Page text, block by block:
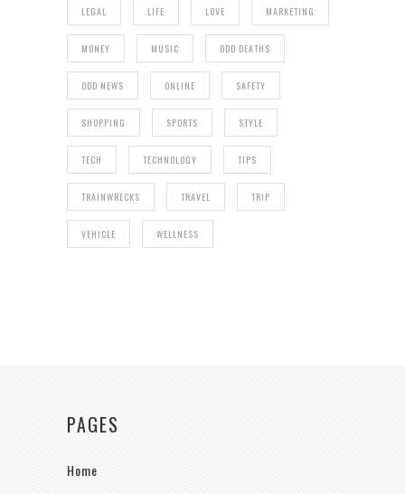
LEGAL LIFE LOVE MARKETING
MONEY MUSIC ODD DEATHS
ODD NEWS ONLINE SAFETY
SHOPPING SPORTS STYLE
TECH TECHNOLOGY TIPS
TRAINWRECKS TRAVEL TRIP
VEHICLE WELLNESS
PAGES
Home